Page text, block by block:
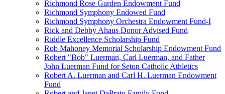
Richmond Rose Garden Endowment Fund
Richmond Symphony Endowed Fund
Richmond Symphony Orchestra Endowment Fund-I
Rick and Debby Ahaus Donor Advised Fund
Riddle Excellence Scholarship Fund
Rob Mahoney Memorial Scholarship Endowment Fund
Robert "Bob" Luerman, Carl Luerman, and Father
John Luerman Fund for Seton Catholic Athletics
Robert A. Luerman and Carl H. Luerman Endowment
Fund